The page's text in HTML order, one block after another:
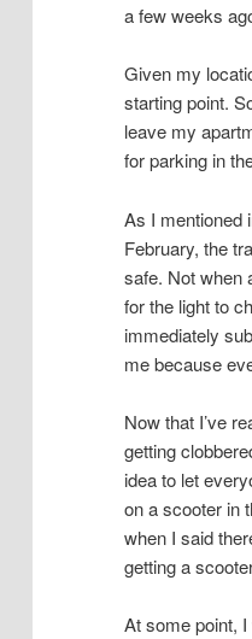
a few weeks
Given my
starting point.
leave my
for parking in
As I mentioned
February, the
safe. Not when
for the light to
immediately
me because
Now that I’ve
getting
idea to let
on a scooter in
when I said
getting a
At some point,